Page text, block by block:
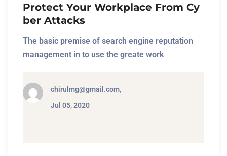
Protect Your Workplace From Cy
ber Attacks
The basic premise of search engine reputation
management in to use the greate work
chirulmg@gmail.com,
Jul 05, 2020